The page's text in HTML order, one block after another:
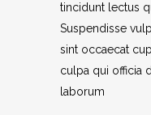
tincidunt lectus
Suspendisse
sint occaecat
culpa qui officia
laborum